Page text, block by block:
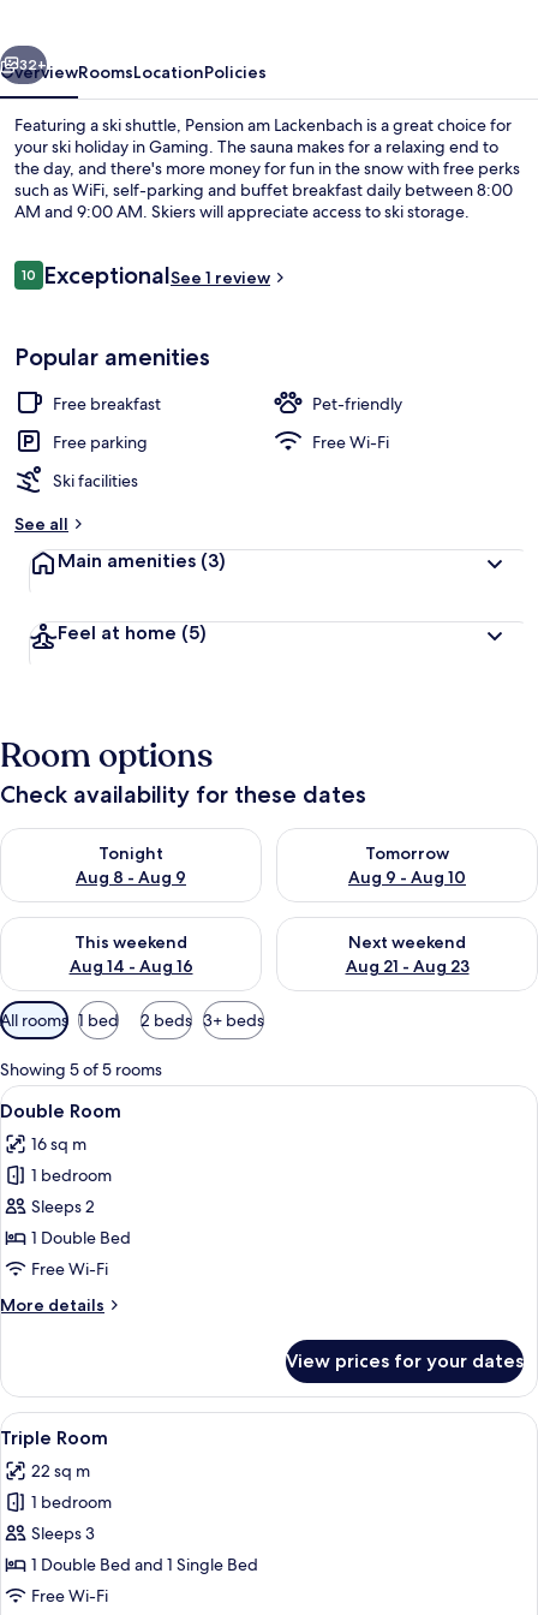
Next
32+
OverviewRoomsLocationPolicies
Featuring a ski shuttle, Pension am Lackenbach is a great choice for
your ski holiday in Gaming. The sauna makes for a relaxing end to
the day, and there's more money for fun in the snow with free perks
such as WiFi, self-parking and buffet breakfast daily between 8:00
AM and 9:00 AM. Skiers will appreciate access to ski storage.
Reviews
1010 out of 10
ExceptionalSee 1 review
Popular amenities
Free breakfast
Pet-friendly
Free parking
Free Wi-Fi
Ski facilities
See all
Main amenities (3)
Feel at home (5)
Room options
Check availability for these dates
Tonight
Aug 8 - Aug 9
Check availability for tonight Aug 8 - Aug 9
Tomorrow
Aug 9 - Aug 10
Check availability for
This weekend
Aug 14 - Aug 16
Check availability for this weekend Aug 14 - Aug 16
Next weekend
Aug 21 - Aug 23
Check availability for next
Available
filters
for
rooms
All rooms 1 bed 2 beds 3+ beds
Showing 5 of 5 rooms
View
all
photos
for
Double
Room
A bedroom with a wooden bed, a
7
Double Room
16 sq m
1 bedroom
Sleeps 2
1 Double Bed
Free Wi-Fi
More details
More
Room
View prices for your dates
View
all
photos
for
Triple
Room
A room with a wooden bed, a sofa,
5
Triple Room
22 sq m
1 bedroom
Sleeps 3
1 Double Bed and 1 Single Bed
Free Wi-Fi